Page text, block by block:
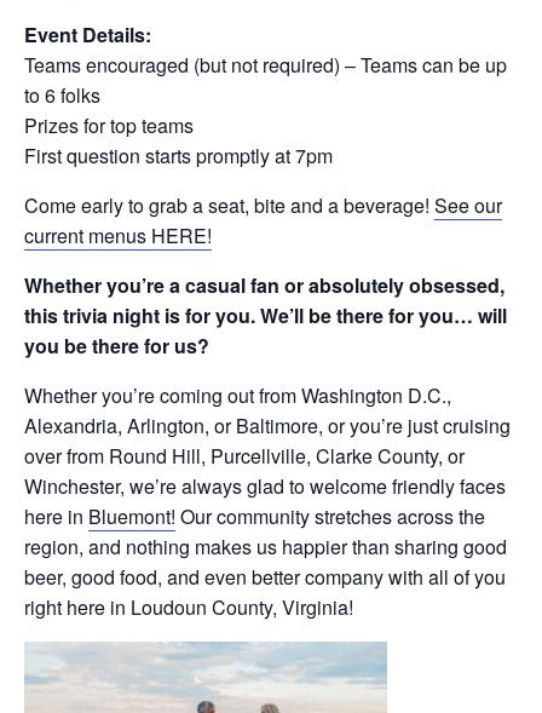
Event Details:
Teams encouraged (but not required) – Teams can be up
to 6 folks
Prizes for top teams
First question starts promptly at 7pm
Come early to grab a seat, bite and a beverage! See our
current menus HERE!
Whether you’re a casual fan or absolutely obsessed,
this trivia night is for you. We’ll be there for you… will
you be there for us?
Whether you’re coming out from Washington D.C.,
Alexandria, Arlington, or Baltimore, or you’re just cruising
over from Round Hill, Purcellville, Clarke County, or
Winchester, we’re always glad to welcome friendly faces
here in Bluemont! Our community stretches across the
region, and nothing makes us happier than sharing good
beer, good food, and even better company with all of you
right here in Loudoun County, Virginia!